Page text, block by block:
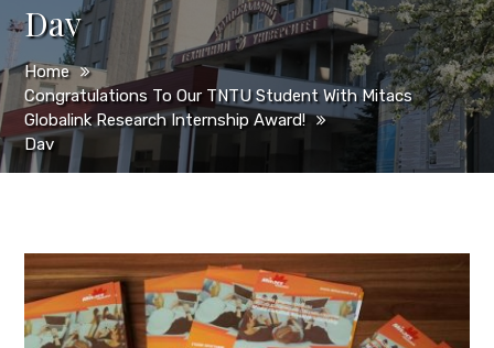
Dav
Home
Congratulations To Our TNTU Student With Mitacs
Globalink Research Internship Award!
Dav